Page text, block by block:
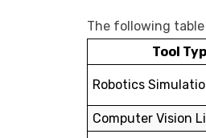
The following
Tool
Robotics
Computer Vision